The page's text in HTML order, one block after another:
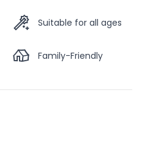
Suitable for all ages
Family-Friendly